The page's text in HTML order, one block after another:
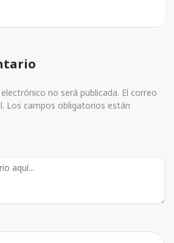
no será publicada. El correo
Los campos obligatorios están